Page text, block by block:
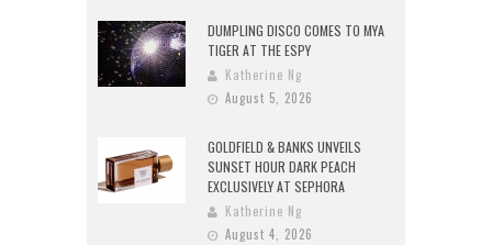
DUMPLING DISCO COMES TO MYA
TIGER AT THE ESPY
Katherine Ng
August 5, 2026
GOLDFIELD & BANKS UNVEILS
SUNSET HOUR DARK PEACH
EXCLUSIVELY AT SEPHORA
Katherine Ng
August 4, 2026